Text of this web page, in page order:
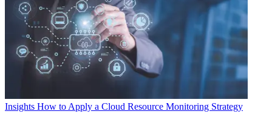
Insights How to Apply a Cloud Resource Monitoring Strategy